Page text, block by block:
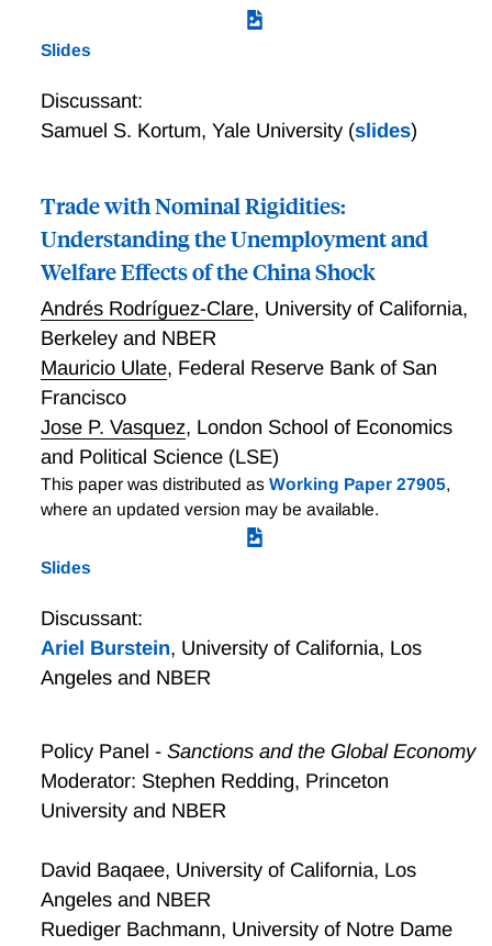
How much trade and growth comes from distinct
varieties (Romer) versus quality differences
versus creative destruction for productivity differences
and growth? How much growth comes from
innovation at home versus abroad? We write down a
these forces and draw out testable implications for
the behavior of export and import growth rates across
product categories. We infer that Ricardian and
Romerian forces are both important for trade and
growth. But the U.S. innovates mostly by creating
new varieties and improving its own products,
whereas developing countries such as China grow
mostly by creatively destroying the products of rich
countries. For small countries the vast majority of
growth comes from innovation abroad.
Slides
Discussant:
Samuel S. Kortum, Yale University (slides)
Trade with Nominal Rigidities:
Understanding the Unemployment and
Welfare Effects of the China Shock
Andrés Rodríguez-Clare, University of California,
Berkeley and NBER
Mauricio Ulate, Federal Reserve Bank of San
Francisco
Jose P. Vasquez, London School of Economics
and Political Science (LSE)
This paper was distributed as Working Paper 27905,
where an updated version may be available.
Slides
Discussant:
Ariel Burstein, University of California, Los
Angeles and NBER
Policy Panel - Sanctions and the Global Economy
Moderator: Stephen Redding, Princeton
University and NBER
David Baqaee, University of California, Los
Angeles and NBER
Ruediger Bachmann, University of Notre Dame